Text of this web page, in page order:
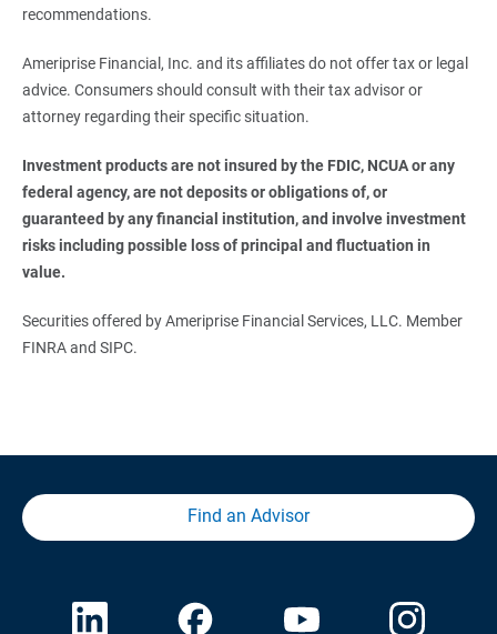
recommendations.
Ameriprise Financial, Inc. and its affiliates do not offer tax or legal
advice. Consumers should consult with their tax advisor or
attorney regarding their specific situation.
Investment products are not insured by the FDIC, NCUA or any
federal agency, are not deposits or obligations of, or
guaranteed by any financial institution, and involve investment
risks including possible loss of principal and fluctuation in
value.
Securities offered by Ameriprise Financial Services, LLC. Member
FINRA and SIPC.
Find an Advisor